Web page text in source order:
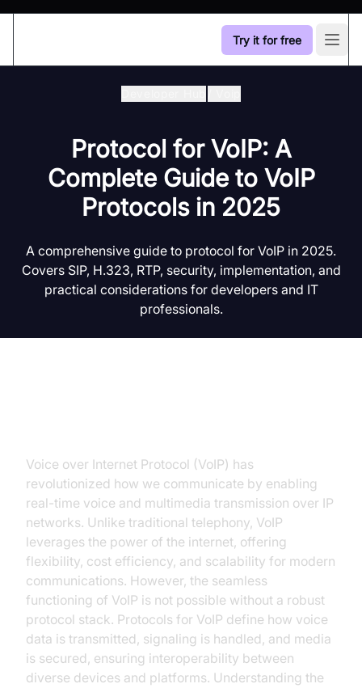
Try it for free
Protocol for VoIP: A
Complete Guide to VoIP
Protocols in 2025
A comprehensive guide to protocol for VoIP in 2025.
Covers SIP, H.323, RTP, security, implementation, and
practical considerations for developers and IT
professionals.
Voice over Internet Protocol (VoIP) has
revolutionized how we communicate by enabling
real-time voice and multimedia transmission over IP
networks. Unlike traditional telephony, VoIP
leverages the power of the internet, offering
flexibility, cost efficiency, and scalability for modern
communications. However, the seamless
functioning of VoIP is not possible without a robust
protocol stack. Protocols for VoIP define how voice
data is transmitted, signaling is handled, and media
is secured, ensuring interoperability between
diverse devices and platforms. Understanding the